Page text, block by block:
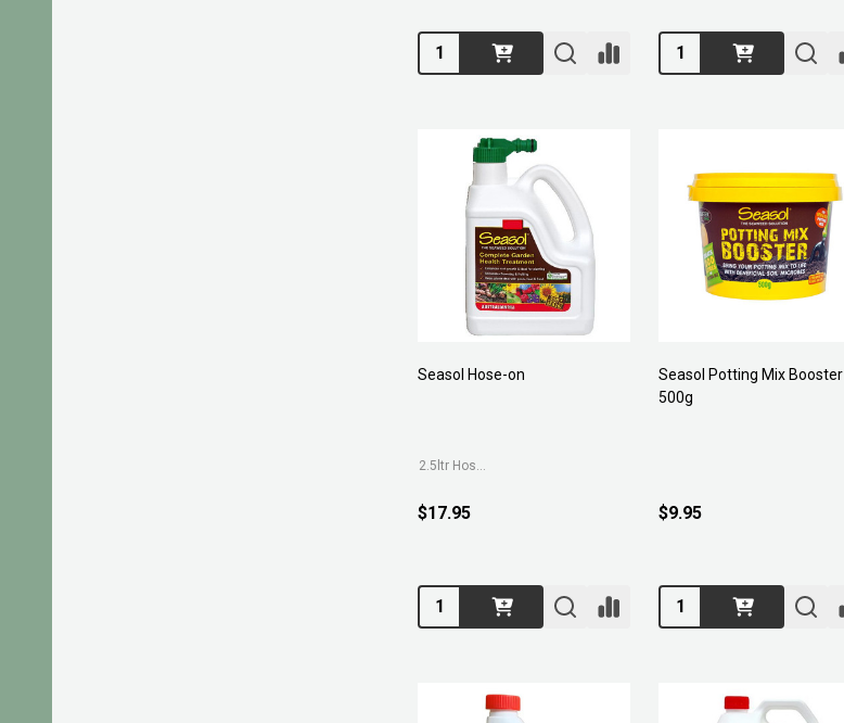
Quantity: Quantity:
Seasol Hose-on
$17.95
Quantity:
Seasol Potting Mix Booster
500g
$9.95
Quantity: